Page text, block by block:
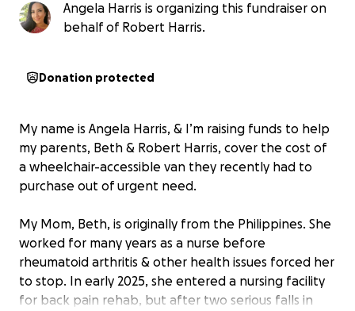
Angela Harris is organizing this fundraiser on
behalf of Robert Harris.
Donation protected
My name is Angela Harris, & I’m raising funds to help
my parents, Beth & Robert Harris, cover the cost of
a wheelchair-accessible van they recently had to
purchase out of urgent need.
My Mom, Beth, is originally from the Philippines. She
worked for many years as a nurse before
rheumatoid arthritis & other health issues forced her
to stop. In early 2025, she entered a nursing facility
for back pain rehab, but after two serious falls in